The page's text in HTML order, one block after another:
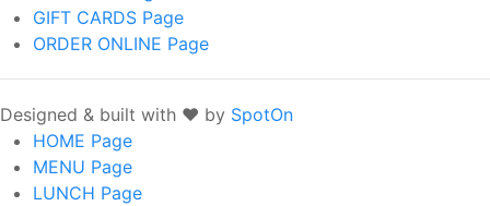
GIFT CARDS Page
ORDER ONLINE Page
Designed & built with ❤️ by SpotOn
HOME Page
MENU Page
LUNCH Page